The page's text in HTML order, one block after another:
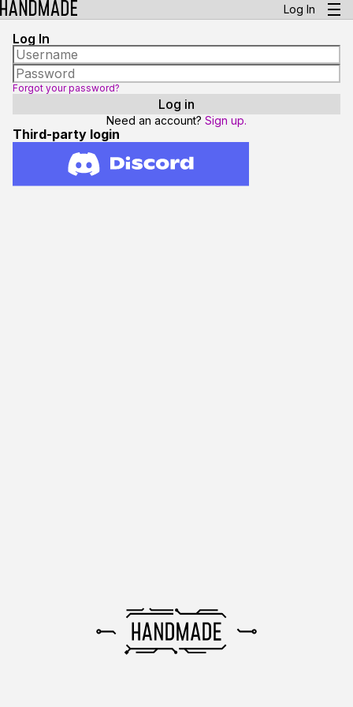
Log In
Log In
Forgot your password?
Need an account? Sign up.
Third-party login